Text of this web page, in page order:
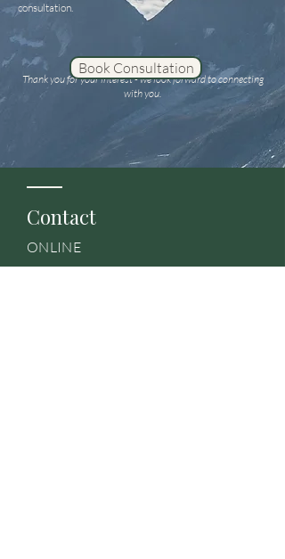
consultation.
Thank you for your interest - we look forward to connecting
with you.
Book Consultation
Contact
ONLINE